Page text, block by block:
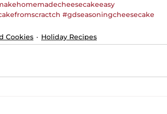
#gdseasoningcheesecake
Cookies Holiday Recipes